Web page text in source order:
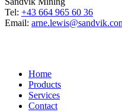
Tel: +43 664 965 60 36
Email:
Home
Products
Services
Contact